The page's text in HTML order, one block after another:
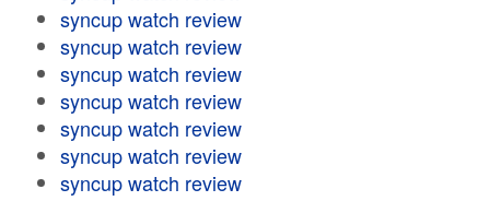
syncup watch review
syncup watch review
syncup watch review
syncup watch review
syncup watch review
syncup watch review
syncup watch review